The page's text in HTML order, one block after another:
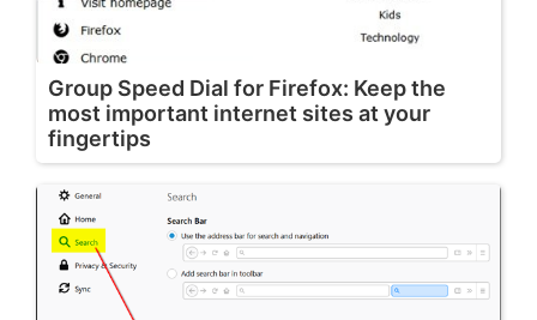
Group Speed Dial for Firefox: Keep the
most important internet sites at your
fingertips